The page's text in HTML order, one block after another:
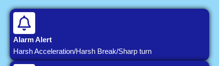
Alarm Alert
Harsh Acceleration/Harsh Break/Sharp turn